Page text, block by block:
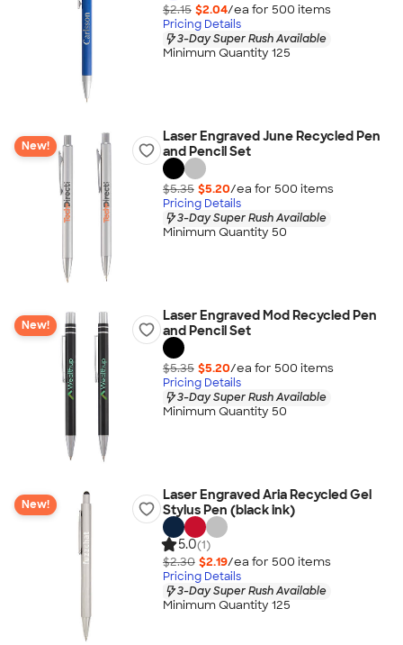
$2.15 $2.04/ea for 500 items
Pricing Details
3-Day Super Rush Available
Minimum Quantity 125
New!
Laser Engraved June Recycled Pen
and Pencil Set
$5.35 $5.20/ea for 500 items
Pricing Details
3-Day Super Rush Available
Minimum Quantity 50
New!
Laser Engraved Mod Recycled Pen
and Pencil Set
$5.35 $5.20/ea for 500 items
Pricing Details
3-Day Super Rush Available
Minimum Quantity 50
New!
Laser Engraved Aria Recycled Gel
Stylus Pen (black ink)
5.0(1)
$2.30 $2.19/ea for 500 items
Pricing Details
3-Day Super Rush Available
Minimum Quantity 125